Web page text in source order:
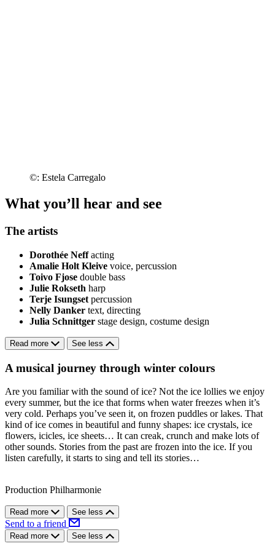
©: Estela Carregalo
What you’ll hear and see
The artists
Dorothée Neff acting
Amalie Holt Kleive voice, percussion
Toivo Fjose double bass
Julie Rokseth harp
Terje Isungset percussion
Nelly Danker text, directing
Julia Schnittger stage design, costume design
Read more See less
A musical journey through winter colours
Are you familiar with the sound of ice? Not the ice lollies we enjoy
every summer, but the ice that forms when water freezes when it’s
very cold. Perhaps you’ve seen it, on frozen puddles or lakes. That
kind of ice comes in beautiful and funny shapes: ice crystals, ice
flowers, icicles, ice sheets… It can creak, crunch and make lots of
other sounds. Stories from the past are frozen into the ice. If you
listen carefully, it starts to sing and tell its stories…
Production Philharmonie
Read more See less
Send to a friend
Read more See less